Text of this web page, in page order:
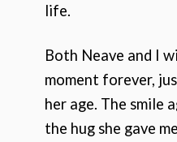
life.
Both Neave and I
moment forever,
her age. The smile
the hug she gave